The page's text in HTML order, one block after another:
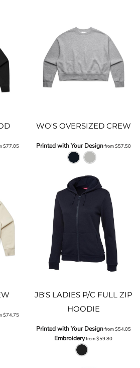
$77.05
WO'S OVERSIZED CREW
Printed with Your Designfrom$57.50
$74.75
JB'S LADIES P/C FULL ZIP
HOODIE
Printed with Your Designfrom$54.05
Embroideryfrom$59.80